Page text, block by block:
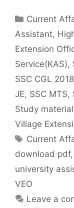
Categories
Current
Assistant,
Extension
Service(KAS),
SSC CGL 2018
JE, SSC MTS,
Study
Village
Tags
Current
download pdf,
university
VEO
Leave a